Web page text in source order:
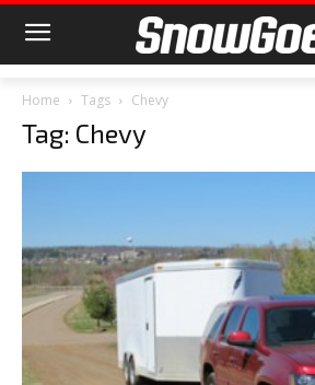
Home Tags Chevy
Tag: Chevy